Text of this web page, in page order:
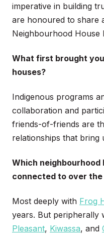
imperative in building
are honoured to share
Neighbourhood House
What first brought
houses?
Indigenous programs
collaboration and
friends-of-friends are
relationships that bring
Which neighbourhood
connected to over
Most deeply with Frog
years. But peripherally
Pleasant, Kiwassa, and